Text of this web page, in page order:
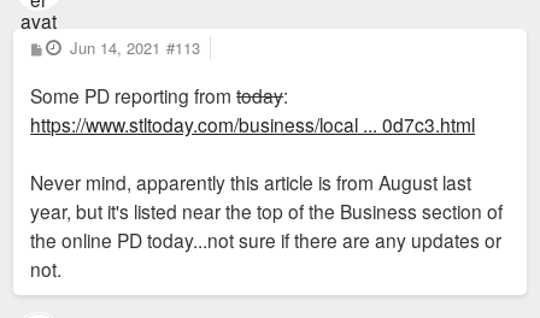
P
o
t
Jun 14, 2021 #113
Some PD reporting fromtoday:
https://www.stltoday.com/business/local ... 0d7c3.html
Never mind, apparently this article is from August last
year, but it's listed near the top of the Business section of
the online PD today...not sure if there are any updates or
not.